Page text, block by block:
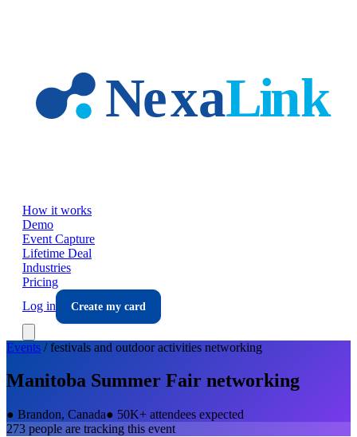
How it works
Demo
Event Capture
Lifetime Deal
Industries
Pricing
Log in
Create my card
Events /festivals and outdoor activities networking
Manitoba Summer Fair networking
● Brandon, Canada● 50K+ attendees expected
273 people are tracking this event